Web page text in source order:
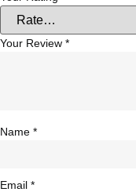
Your Review *
Name *
Email *